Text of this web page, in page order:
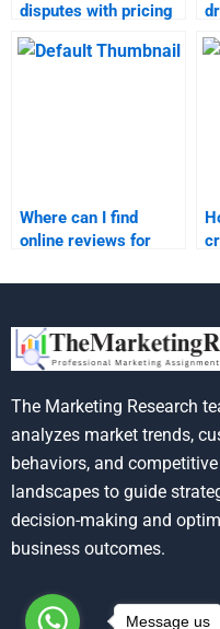
disputes with pricing
strategy assignment
help services?
Where can I find
online reviews for
assignment services?
The Marketing Research
analyzes market trends,
behaviors, and competitive
landscapes to guide
decision-making and
business outcomes.
Message us